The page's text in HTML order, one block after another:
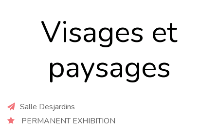
Visages et
paysages
Salle Desjardins
PERMANENT EXHIBITION